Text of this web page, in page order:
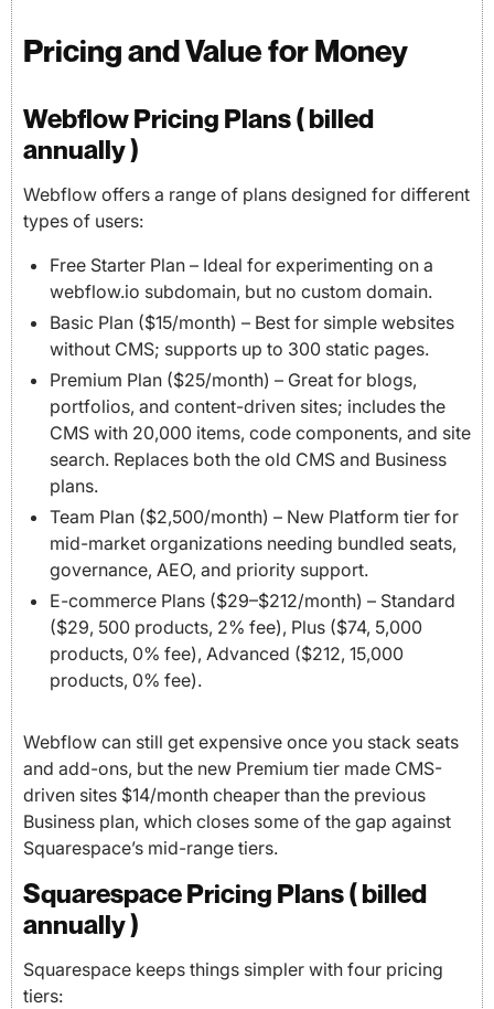
Pricing and Value for Money
Webflow Pricing Plans ( billed
annually )
Webflow offers a range of plans designed for different
types of users:
Free Starter Plan – Ideal for experimenting on a
webflow.io subdomain, but no custom domain.
Basic Plan ($15/month) – Best for simple websites
without CMS; supports up to 300 static pages.
Premium Plan ($25/month) – Great for blogs,
portfolios, and content-driven sites; includes the
CMS with 20,000 items, code components, and site
search. Replaces both the old CMS and Business
plans.
Team Plan ($2,500/month) – New Platform tier for
mid-market organizations needing bundled seats,
governance, AEO, and priority support.
E-commerce Plans ($29–$212/month) – Standard
($29, 500 products, 2% fee), Plus ($74, 5,000
products, 0% fee), Advanced ($212, 15,000
products, 0% fee).
Webflow can still get expensive once you stack seats
and add-ons, but the new Premium tier made CMS-
driven sites $14/month cheaper than the previous
Business plan, which closes some of the gap against
Squarespace’s mid-range tiers.
Squarespace Pricing Plans ( billed
annually )
Squarespace keeps things simpler with four pricing
tiers: